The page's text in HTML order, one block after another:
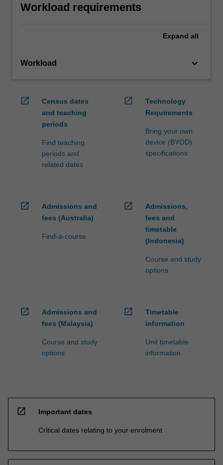
Workload requirements
Expand all
Workload keyboard_arrow_down
open_in_new
Census dates
and teaching
periods
Find teaching
periods and
related dates
open_in_new
Technology
Requirements
Bring your own
device (BYOD)
specifications
open_in_new
Admissions and
fees (Australia)
Find-a-course
open_in_new
Admissions,
fees and
timetable
(Indonesia)
Course and study
options
open_in_new
Admissions and
fees (Malaysia)
Course and study
options
open_in_new
Timetable
information
Unit timetable
information
open_in_new Important dates
Critical dates relating to your enrolment